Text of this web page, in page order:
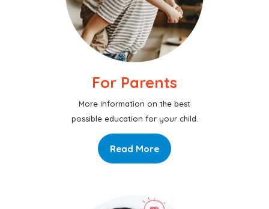
For Parents
More information on the best
possible education for your child.
Read More